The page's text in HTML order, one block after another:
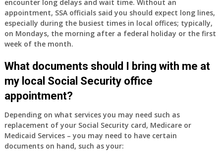
encounter long delays and wait time. Without an
appointment, SSA officials said you should expect long lines,
especially during the busiest times in local offices; typically,
on Mondays, the morning after a federal holiday or the first
week of the month.
What documents should I bring with me at
my local Social Security office
appointment?
Depending on what services you may need such as
replacement of your Social Security card, Medicare or
Medicaid Services – you may need to have certain
documents on hand, such as your: